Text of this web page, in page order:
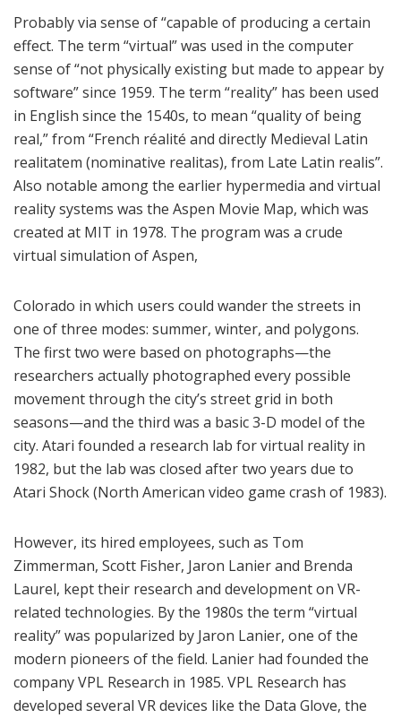
Probably via sense of “capable of producing a certain
effect. The term “virtual” was used in the computer
sense of “not physically existing but made to appear by
software” since 1959. The term “reality” has been used
in English since the 1540s, to mean “quality of being
real,” from “French réalité and directly Medieval Latin
realitatem (nominative realitas), from Late Latin realis”.
Also notable among the earlier hypermedia and virtual
reality systems was the Aspen Movie Map, which was
created at MIT in 1978. The program was a crude
virtual simulation of Aspen,
Colorado in which users could wander the streets in
one of three modes: summer, winter, and polygons.
The first two were based on photographs—the
researchers actually photographed every possible
movement through the city’s street grid in both
seasons—and the third was a basic 3-D model of the
city. Atari founded a research lab for virtual reality in
1982, but the lab was closed after two years due to
Atari Shock (North American video game crash of 1983).
However, its hired employees, such as Tom
Zimmerman, Scott Fisher, Jaron Lanier and Brenda
Laurel, kept their research and development on VR-
related technologies. By the 1980s the term “virtual
reality” was popularized by Jaron Lanier, one of the
modern pioneers of the field. Lanier had founded the
company VPL Research in 1985. VPL Research has
developed several VR devices like the Data Glove, the